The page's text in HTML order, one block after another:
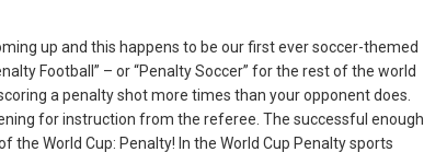
up and this happens to be our first ever soccer-themed
Football” – or “Penalty Soccer” for the rest of the world
a penalty shot more times than your opponent does.
for instruction from the referee. The successful enough
World Cup: Penalty! In the World Cup Penalty sports